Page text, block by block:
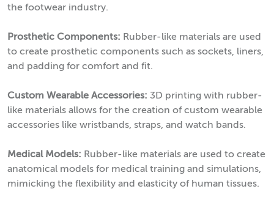
the footwear industry.
Prosthetic Components: Rubber-like materials are used
to create prosthetic components such as sockets, liners,
and padding for comfort and fit.
Custom Wearable Accessories: 3D printing with rubber-
like materials allows for the creation of custom wearable
accessories like wristbands, straps, and watch bands.
Medical Models: Rubber-like materials are used to create
anatomical models for medical training and simulations,
mimicking the flexibility and elasticity of human tissues.